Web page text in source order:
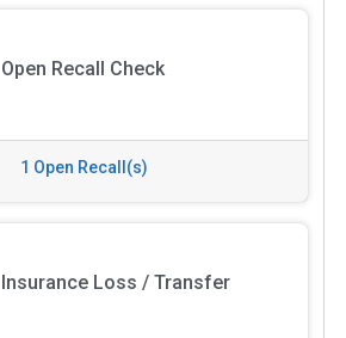
Open Recall Check
1 Open Recall(s)
Insurance Loss / Transfer